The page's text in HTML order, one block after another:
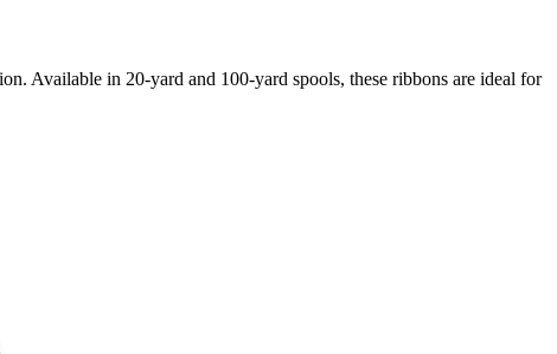
Available in 20-yard and 100-yard spools, these ribbons are ideal for